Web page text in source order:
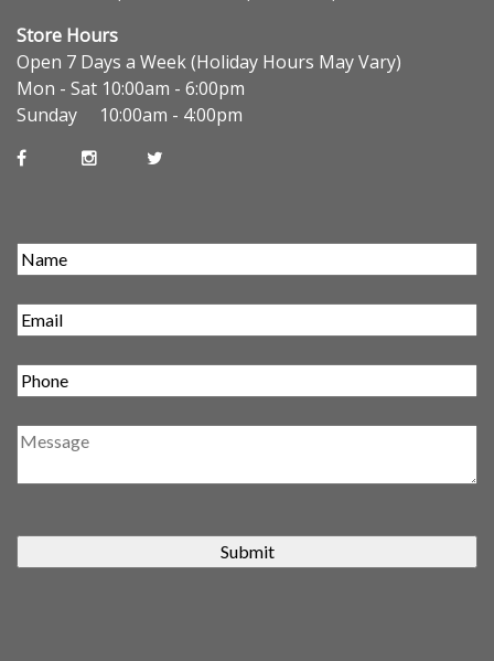
Store Hours
Open 7 Days a Week (Holiday Hours May Vary)
Mon - Sat 10:00am - 6:00pm
Sunday 10:00am - 4:00pm
Submit